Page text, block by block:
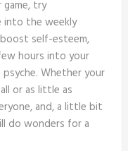
try
the weekly
self-esteem,
hours into your
Whether your
or as little as
and, a little bit
do wonders for a